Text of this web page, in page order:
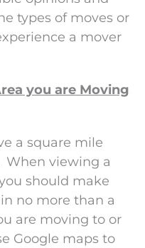
types of moves or
a mover
you are Moving
a square mile
When viewing a
should make
no more than a
are moving to or
Google maps to